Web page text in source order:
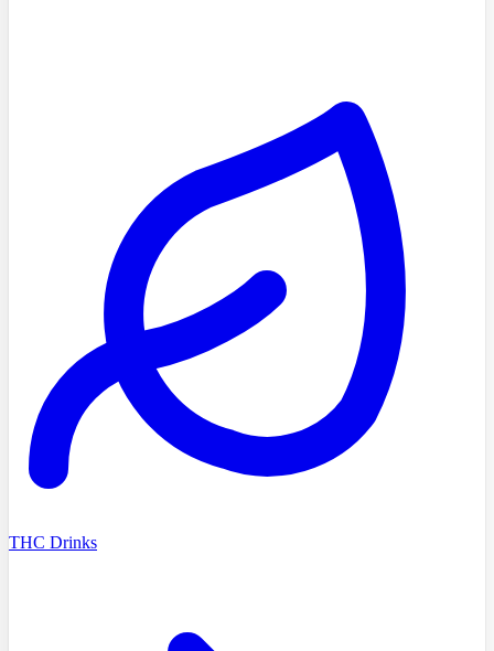
THC Drinks